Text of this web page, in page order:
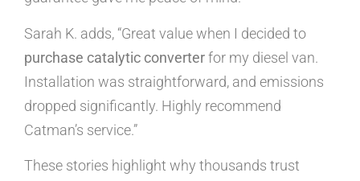
Sarah K. adds, “Great value when I decided to
purchase catalytic converterfor my diesel van.
Installation was straightforward, and emissions
dropped significantly. Highly recommend
Catman’s service.”
These stories highlight why thousands trust